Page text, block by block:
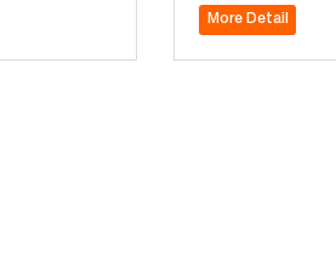
More Detail